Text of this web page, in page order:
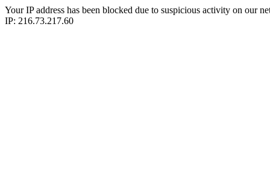
Your IP address has been blocked due to suspicious activity on our
IP: 216.73.217.60